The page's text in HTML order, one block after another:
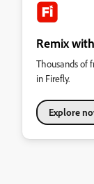
Remix
Thousands of
in Firefly.
Explore